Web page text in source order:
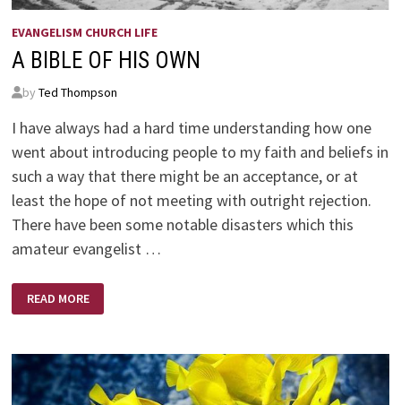
EVANGELISM CHURCH LIFE
A BIBLE OF HIS OWN
by Ted Thompson
I have always had a hard time understanding how one
went about introducing people to my faith and beliefs in
such a way that there might be an acceptance, or at
least the hope of not meeting with outright rejection.
There have been some notable disasters which this
amateur evangelist …
BIBLE
OF
READ MORE